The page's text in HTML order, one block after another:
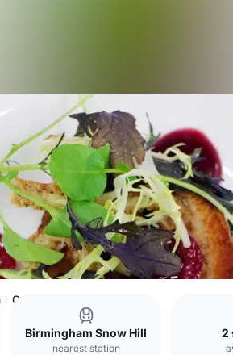
Opus Restaurant
Birmingham Snow Hill
nearest station
2